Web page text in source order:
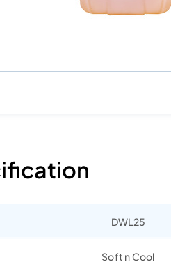
DWL25
Soft n Cool